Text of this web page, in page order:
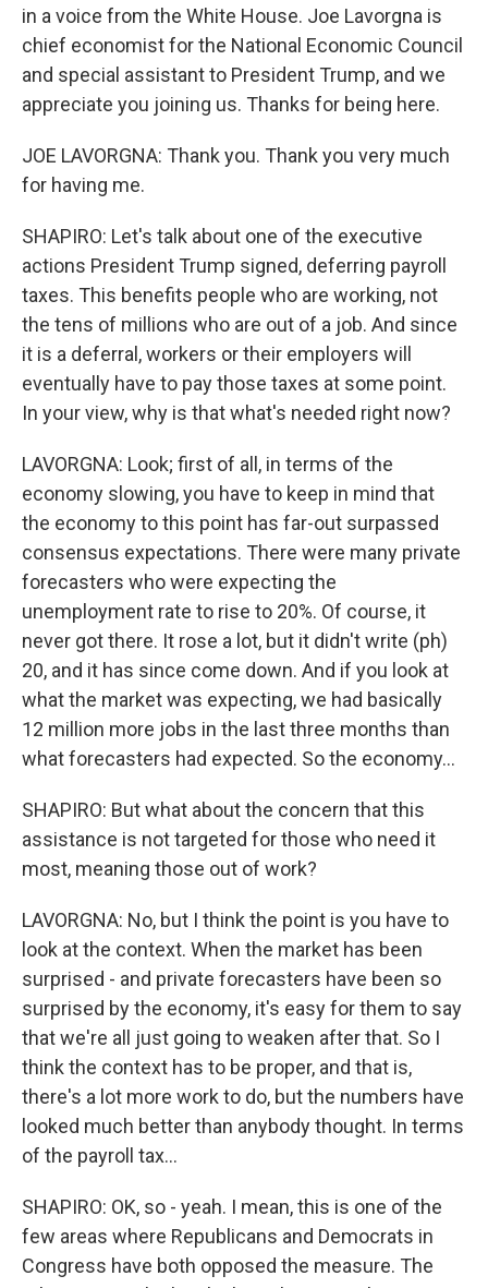
in a voice from the White House. Joe Lavorgna is
chief economist for the National Economic Council
and special assistant to President Trump, and we
appreciate you joining us. Thanks for being here.
JOE LAVORGNA: Thank you. Thank you very much
for having me.
SHAPIRO: Let's talk about one of the executive
actions President Trump signed, deferring payroll
taxes. This benefits people who are working, not
the tens of millions who are out of a job. And since
it is a deferral, workers or their employers will
eventually have to pay those taxes at some point.
In your view, why is that what's needed right now?
LAVORGNA: Look; first of all, in terms of the
economy slowing, you have to keep in mind that
the economy to this point has far-out surpassed
consensus expectations. There were many private
forecasters who were expecting the
unemployment rate to rise to 20%. Of course, it
never got there. It rose a lot, but it didn't write (ph)
20, and it has since come down. And if you look at
what the market was expecting, we had basically
12 million more jobs in the last three months than
what forecasters had expected. So the economy...
SHAPIRO: But what about the concern that this
assistance is not targeted for those who need it
most, meaning those out of work?
LAVORGNA: No, but I think the point is you have to
look at the context. When the market has been
surprised - and private forecasters have been so
surprised by the economy, it's easy for them to say
that we're all just going to weaken after that. So I
think the context has to be proper, and that is,
there's a lot more work to do, but the numbers have
looked much better than anybody thought. In terms
of the payroll tax...
SHAPIRO: OK, so - yeah. I mean, this is one of the
few areas where Republicans and Democrats in
Congress have both opposed the measure. The